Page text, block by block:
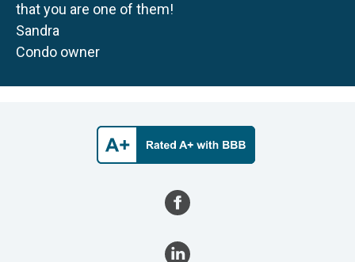
that you are one of them!
Sandra
Condo owner